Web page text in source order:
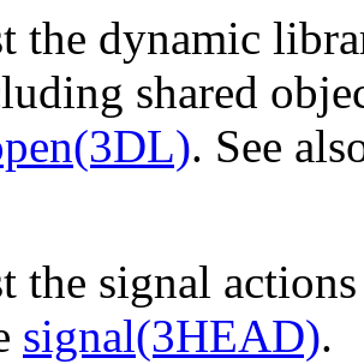
the dynamic
shared
. See
the signal
signal(3HEAD).